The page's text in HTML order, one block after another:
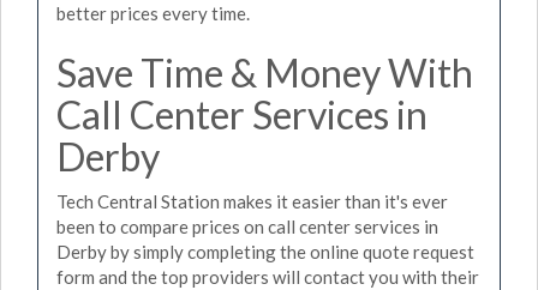
better prices every time.
Save Time & Money With
Call Center Services in
Derby
Tech Central Station makes it easier than it's ever
been to compare prices on call center services in
Derby by simply completing the online quote request
form and the top providers will contact you with their